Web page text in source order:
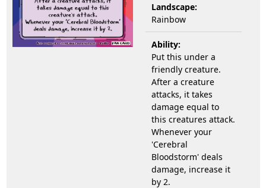
Landscape:
Rainbow
Ability:
Put this under a
friendly creature.
After a creature
attacks, it takes
damage equal to
this creatures attack.
Whenever your
'Cerebral
Bloodstorm' deals
damage, increase it
by 2.